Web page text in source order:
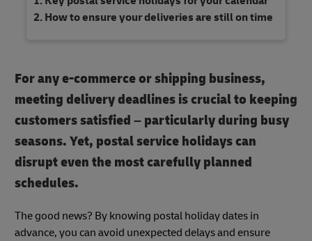
How to ensure your deliveries are still on time
For any e-commerce or shipping business,
meeting delivery deadlines is crucial to keeping
customers satisfied – particularly during busy
seasons. Yet, postal service holidays can
disrupt even the most carefully planned
schedules.
The good news? By knowing postal holiday dates in
advance, you can avoid unexpected delays and ensure